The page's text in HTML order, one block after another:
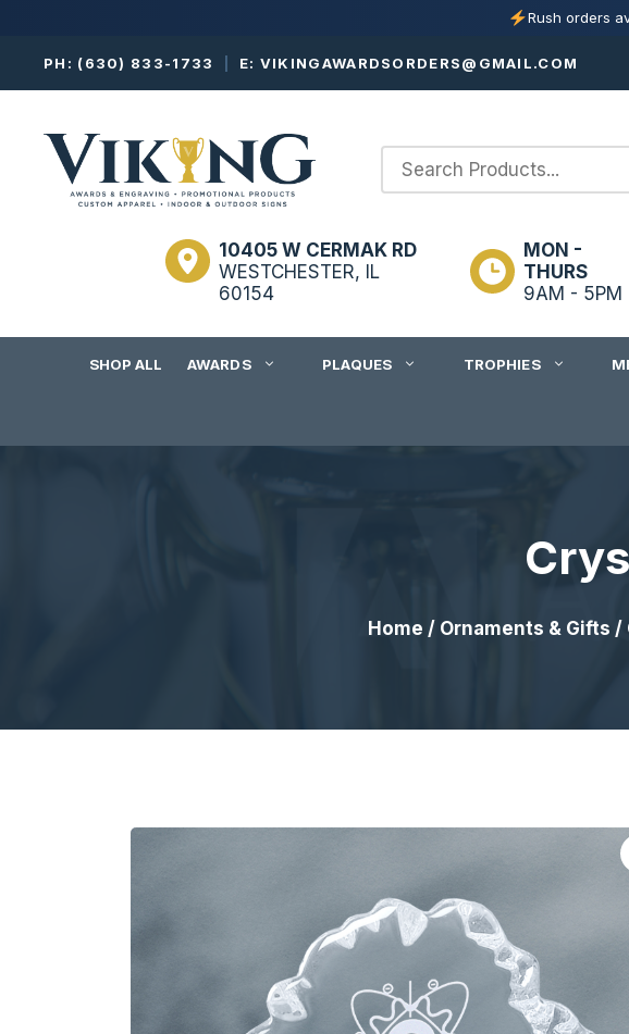
Rush orders
PH: (630) 833-1733 E: VIKINGAWARDSORDERS@GMAIL.COM
10405 W CERMAK RD
WESTCHESTER, IL
60154
MON -
THURS
9AM - 5PM
SHOP ALL AWARDS PLAQUES TROPHIES
Home / Ornaments & Gifts /